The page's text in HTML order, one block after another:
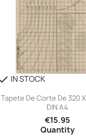
IN STOCK
Tapete De Corte De 320 X
DIN A4
€15.95
Quantity